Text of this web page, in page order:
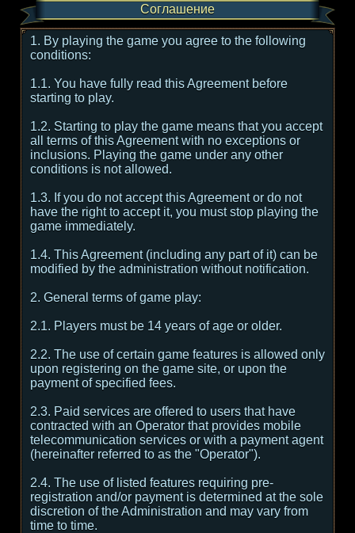
Соглашение
1. By playing the game you agree to the following
conditions:
1.1. You have fully read this Agreement before
starting to play.
1.2. Starting to play the game means that you accept
all terms of this Agreement with no exceptions or
inclusions. Playing the game under any other
conditions is not allowed.
1.3. If you do not accept this Agreement or do not
have the right to accept it, you must stop playing the
game immediately.
1.4. This Agreement (including any part of it) can be
modified by the administration without notification.
2. General terms of game play:
2.1. Players must be 14 years of age or older.
2.2. The use of certain game features is allowed only
upon registering on the game site, or upon the
payment of specified fees.
2.3. Paid services are offered to users that have
contracted with an Operator that provides mobile
telecommunication services or with a payment agent
(hereinafter referred to as the "Operator").
2.4. The use of listed features requiring pre-
registration and/or payment is determined at the sole
discretion of the Administration and may vary from
time to time.